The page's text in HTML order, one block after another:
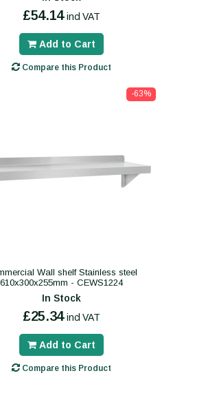
£54.14 incl VAT
Add to Cart
Compare this Product
-63%
Wall shelf Stainless steel
610x300x255mm - CEWS1224
In Stock
£25.34 incl VAT
Add to Cart
Compare this Product